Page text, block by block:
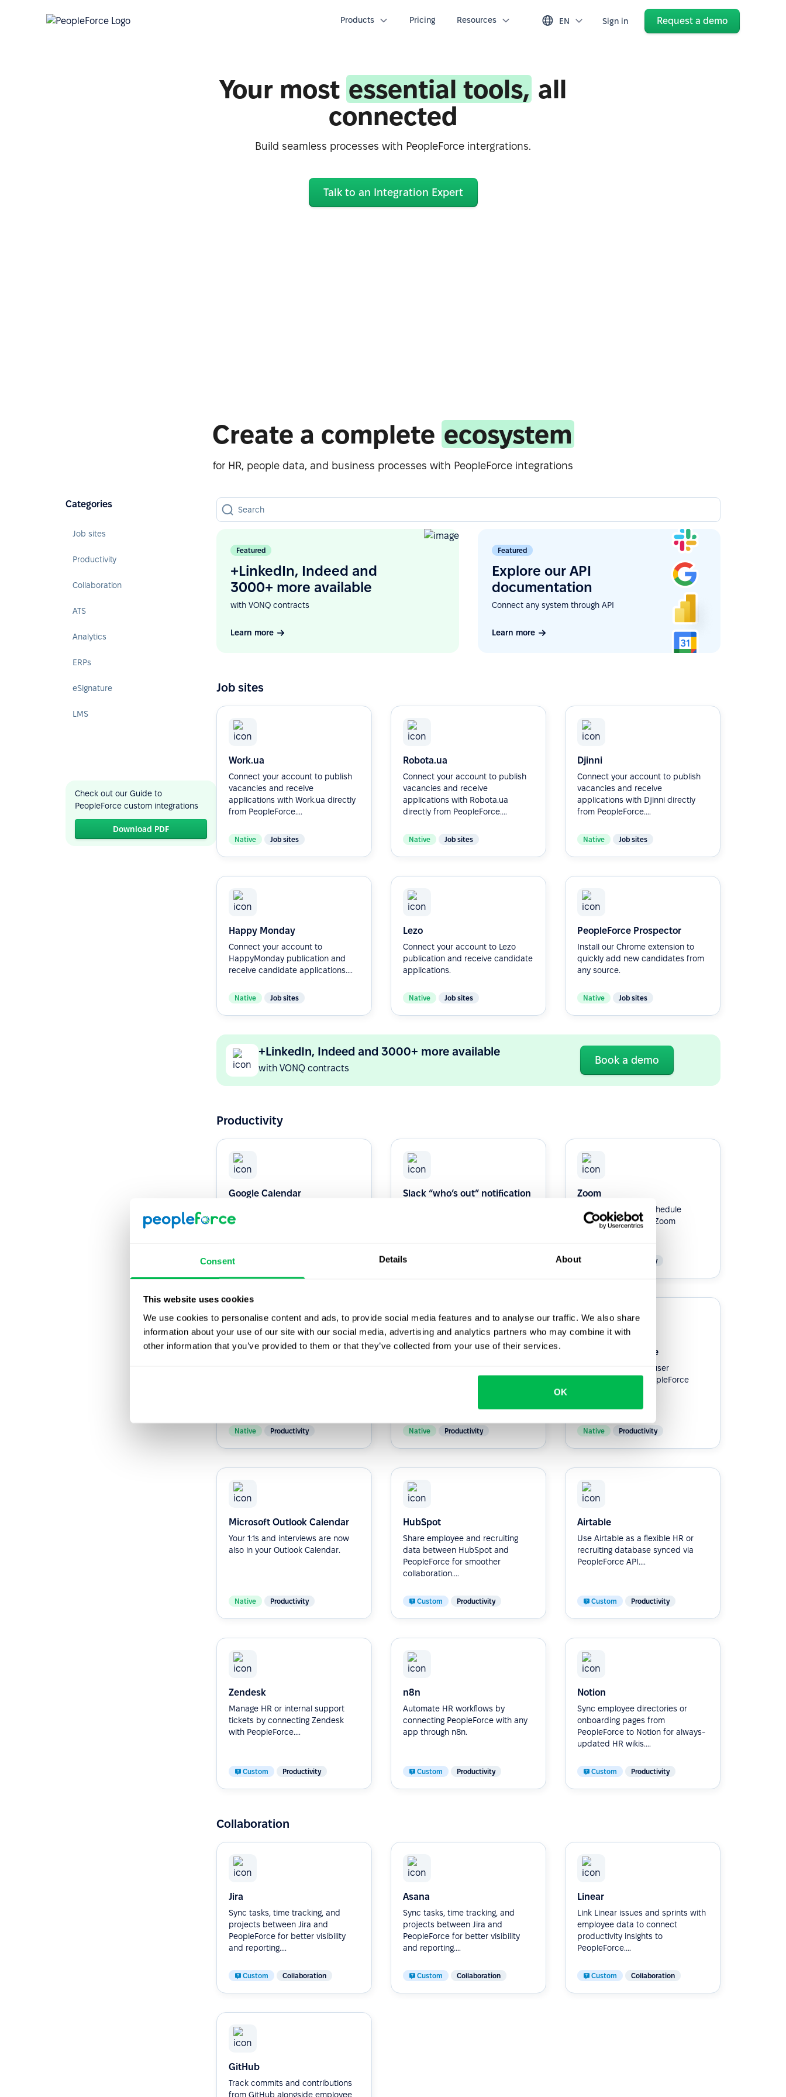
Consent Details About
This website uses cookies
We use cookies to personalise content and ads, to provide social media features and to analyse our traffic. We also share
information about your use of our site with our social media, advertising and analytics partners who may combine it with
other information that you’ve provided to them or that they’ve collected from your use of their services.
OK
Products Pricing Resources EN Sign in Request a demo
Your most essential tools, all
connected
Build seamless processes with PeopleForce intergrations.
Talk to an Integration Expert
Create a complete ecosystem
for HR, people data, and business processes with PeopleForce integrations
Categories
Job sites
Productivity
Collaboration
ATS
Analytics
ERPs
eSignature
LMS
Check out our Guide to
PeopleForce custom integrations
Download PDF
Featured
+LinkedIn, Indeed and
3000+ more available
with VONQ contracts
Learn more
Featured
Explore our API
documentation
Connect any system through API
Learn more
Job sites
Work.ua
Connect your account to publish
vacancies and receive
applications with Work.ua directly
from PeopleForce....
Native Job sites
Robota.ua
Connect your account to publish
vacancies and receive
applications with Robota.ua
directly from PeopleForce....
Native Job sites
Djinni
Connect your account to publish
vacancies and receive
applications with Djinni directly
from PeopleForce....
Native Job sites
Happy Monday
Connect your account to
HappyMonday publication and
receive candidate applications....
Native Job sites
Lezo
Connect your account to Lezo
publication and receive candidate
applications.
Native Job sites
PeopleForce Prospector
Install our Chrome extension to
quickly add new candidates from
any source.
Native Job sites
+LinkedIn, Indeed and 3000+ more available
with VONQ contracts
Book a demo
Productivity
Google Calendar
Google Calendar Integration.
Native
Slack “who’s out” notification
Zoom
Integrate Zoom to schedule
interviews with your Zoom
Productivity
Slack bot
Native Productivity
Zapier
Native Productivity
Google Workspace
Simplify workspace user
provisioning with PeopleForce
Native Productivity
Microsoft Outlook Calendar
Your 1:1s and interviews are now
also in your Outlook Calendar.
Native Productivity
HubSpot
Share employee and recruiting
data between HubSpot and
PeopleForce for smoother
collaboration....
Custom Productivity
Airtable
Use Airtable as a flexible HR or
recruiting database synced via
PeopleForce API....
Custom Productivity
Zendesk
Manage HR or internal support
tickets by connecting Zendesk
with PeopleForce....
Custom Productivity
n8n
Automate HR workflows by
connecting PeopleForce with any
app through n8n.
Custom Productivity
Notion
Sync employee directories or
onboarding pages from
PeopleForce to Notion for always-
updated HR wikis....
Custom Productivity
Collaboration
Jira
Sync tasks, time tracking, and
projects between Jira and
PeopleForce for better visibility
and reporting....
Custom Collaboration
Asana
Sync tasks, time tracking, and
projects between Jira and
PeopleForce for better visibility
and reporting....
Custom Collaboration
Linear
Link Linear issues and sprints with
employee data to connect
productivity insights to
PeopleForce....
Custom Collaboration
GitHub
Track commits and contributions
from GitHub alongside employee